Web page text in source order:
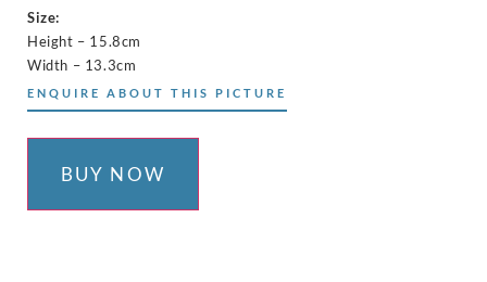
Size:
Height – 15.8cm
Width – 13.3cm
ENQUIRE ABOUT THIS PICTURE
BUY NOW